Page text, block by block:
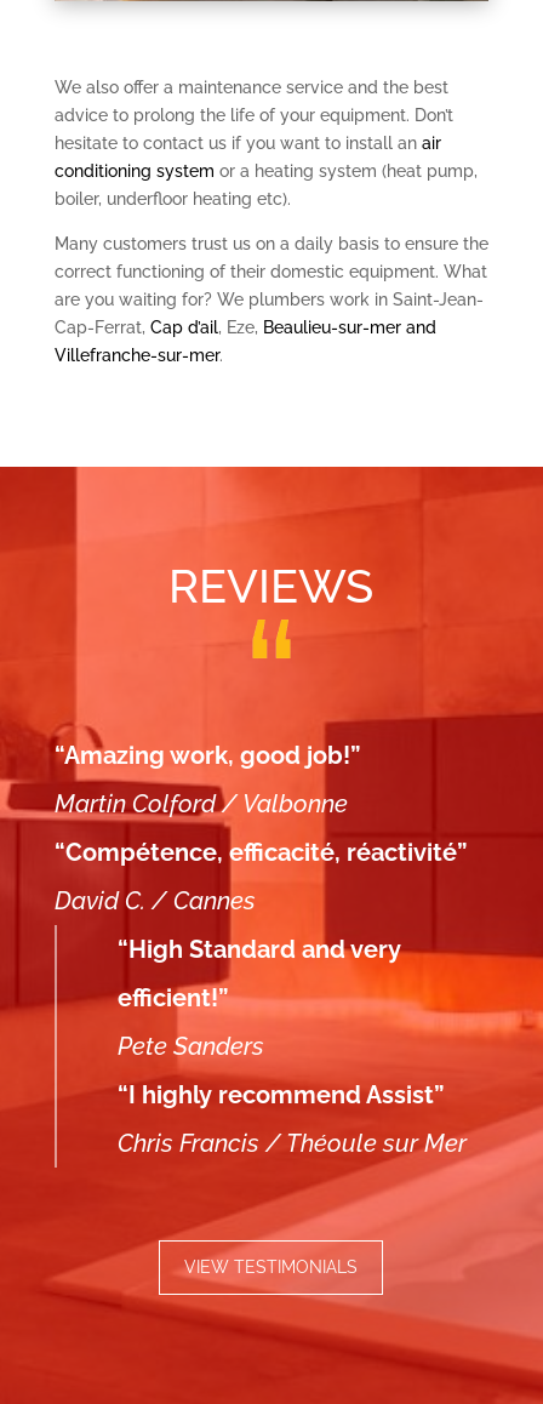
We also offer a maintenance service and the best
advice to prolong the life of your equipment. Don’t
hesitate to contact us if you want to install an air
conditioning system or a heating system (heat pump,
boiler, underfloor heating etc).
Many customers trust us on a daily basis to ensure the
correct functioning of their domestic equipment. What
are you waiting for? We plumbers work in Saint-Jean-
Cap-Ferrat, Cap d’ail, Eze, Beaulieu-sur-mer and
Villefranche-sur-mer.
REVIEWS
“Amazing work, good job!”
Martin Colford / Valbonne
“Compétence, efficacité, réactivité”
David C. / Cannes
“High Standard and very
efficient!”
Pete Sanders
“I highly recommend Assist”
Chris Francis / Théoule sur Mer
VIEW TESTIMONIALS